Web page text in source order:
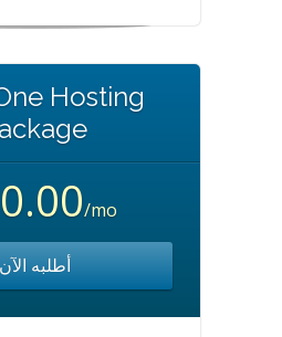
Hosting
/mo
أطلبه الآن